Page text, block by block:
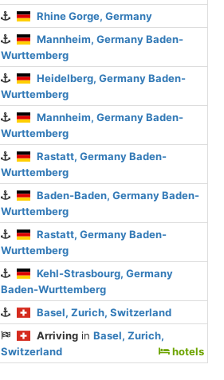
Rhine Gorge, Germany
Mannheim, Germany Baden-
Wurttemberg
Heidelberg, Germany Baden-
Wurttemberg
Mannheim, Germany Baden-
Wurttemberg
Rastatt, Germany Baden-
Wurttemberg
Baden-Baden, Germany Baden-
Wurttemberg
Rastatt, Germany Baden-
Wurttemberg
Kehl-Strasbourg, Germany
Baden-Wurttemberg
Basel, Zurich, Switzerland
Arriving inBasel, Zurich,
Switzerland
hotels